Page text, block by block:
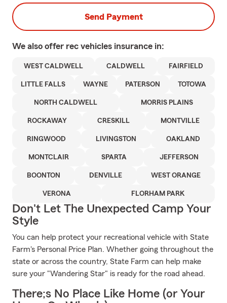
Send Payment
We also offer rec vehicles insurance in:
WEST CALDWELL CALDWELL FAIRFIELD
LITTLE FALLS WAYNE PATERSON TOTOWA
NORTH CALDWELL MORRIS PLAINS
ROCKAWAY CRESKILL MONTVILLE
RINGWOOD LIVINGSTON OAKLAND
MONTCLAIR SPARTA JEFFERSON
BOONTON DENVILLE WEST ORANGE
VERONA FLORHAM PARK
Don't Let The Unexpected Camp Your
Style
You can help protect your recreational vehicle with State
Farm's Personal Price Plan. Whether going throughout the
state or across the country, State Farm can help make
sure your "Wandering Star" is ready for the road ahead.
There;s No Place Like Home (or Your